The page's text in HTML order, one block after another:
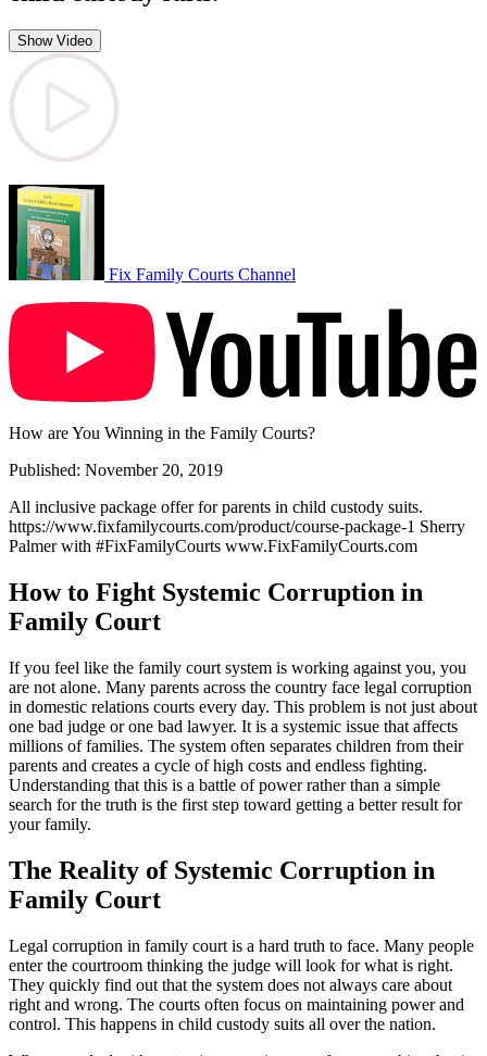
Show Video
Fix Family Courts Channel
How are You Winning in the Family Courts?
Published: November 20, 2019
All inclusive package offer for parents in child custody suits.
https://www.fixfamilycourts.com/product/course-package-1 Sherry
Palmer with #FixFamilyCourts www.FixFamilyCourts.com
How to Fight Systemic Corruption in
Family Court
If you feel like the family court system is working against you, you
are not alone. Many parents across the country face legal corruption
in domestic relations courts every day. This problem is not just about
one bad judge or one bad lawyer. It is a systemic issue that affects
millions of families. The system often separates children from their
parents and creates a cycle of high costs and endless fighting.
Understanding that this is a battle of power rather than a simple
search for the truth is the first step toward getting a better result for
your family.
The Reality of Systemic Corruption in
Family Court
Legal corruption in family court is a hard truth to face. Many people
enter the courtroom thinking the judge will look for what is right.
They quickly find out that the system does not always care about
right and wrong. The courts often focus on maintaining power and
control. This happens in child custody suits all over the nation.